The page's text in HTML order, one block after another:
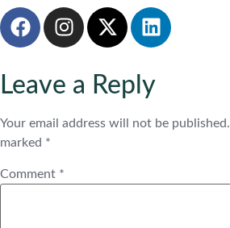
Leave a Reply
Your email address will not be published.
marked *
Comment *